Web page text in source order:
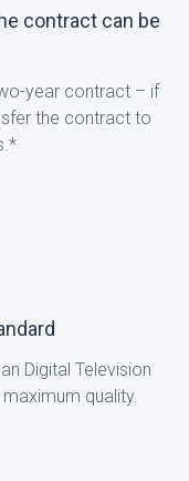
contract can be
year contract – if
the contract to
Digital Television
quality.